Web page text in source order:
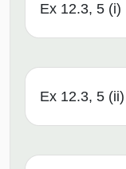
Ex 12.3, 5 (i)
Ex 12.3, 5 (ii)